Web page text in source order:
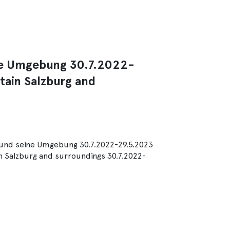
Umgebung 30.7.2022-
Salzburg and
seine Umgebung 30.7.2022-29.5.2023
Salzburg and surroundings 30.7.2022-